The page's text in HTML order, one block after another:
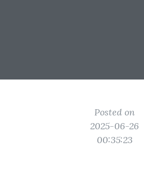
Posted on
2025-06-26
00:35:23